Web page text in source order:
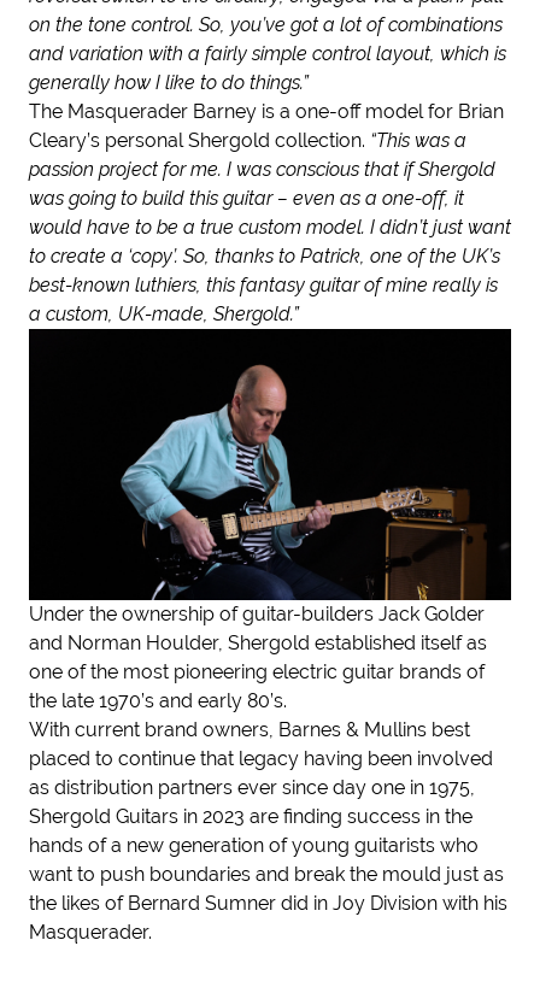
on the tone control. So, you’ve got a lot of combinations
and variation with a fairly simple control layout, which is
generally how I like to do things.”
The Masquerader Barney is a one-off model for Brian
Cleary’s personal Shergold collection. “This was a
passion project for me. I was conscious that if Shergold
was going to build this guitar – even as a one-off, it
would have to be a true custom model. I didn’t just want
to create a ‘copy’. So, thanks to Patrick, one of the UK’s
best-known luthiers, this fantasy guitar of mine really is
a custom, UK-made, Shergold.”
Under the ownership of guitar-builders Jack Golder
and Norman Houlder, Shergold established itself as
one of the most pioneering electric guitar brands of
the late 1970’s and early 80’s.
With current brand owners, Barnes & Mullins best
placed to continue that legacy having been involved
as distribution partners ever since day one in 1975,
Shergold Guitars in 2023 are finding success in the
hands of a new generation of young guitarists who
want to push boundaries and break the mould just as
the likes of Bernard Sumner did in Joy Division with his
Masquerader.